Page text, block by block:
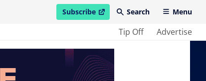
Subscribe
open in new windowSearch Menu
Tip Off Advertise